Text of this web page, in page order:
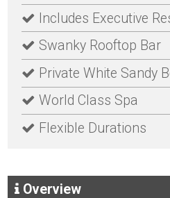
Includes Executive
Swanky Rooftop Bar
Private White Sandy
World Class Spa
Flexible Durations
Overview